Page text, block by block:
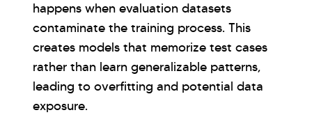
happens when evaluation datasets
contaminate the training process. This
creates models that memorize test cases
rather than learn generalizable patterns,
leading to overfitting and potential data
exposure.